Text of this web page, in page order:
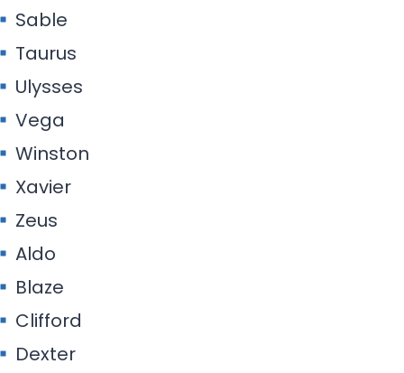
Sable
Taurus
Ulysses
Vega
Winston
Xavier
Zeus
Aldo
Blaze
Clifford
Dexter